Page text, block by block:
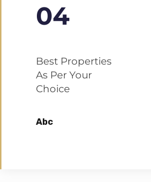
04
Best Properties
As Per Your
Choice
Abc